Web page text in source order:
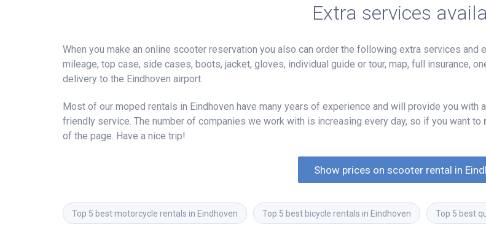
Extra services
When you make an online scooter reservation you also can order the following extra services and
mileage, top case, side cases, boots, jacket, gloves, individual guide or tour, map, full insurance,
delivery to the Eindhoven airport.
Most of our moped rentals in Eindhoven have many years of experience and will provide you with
friendly service. The number of companies we work with is increasing every day, so if you want to
of the page. Have a nice trip!
Show prices on scooter rental in
Top 5 best motorcycle rentals in Eindhoven Top 5 best bicycle rentals in Eindhoven Top 5 best